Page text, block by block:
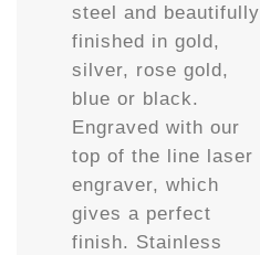
steel and beautifully
finished in gold,
silver, rose gold,
blue or black.
Engraved with our
top of the line laser
engraver, which
gives a perfect
finish. Stainless